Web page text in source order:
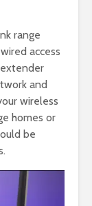
range
access
and
wireless
homes or
be